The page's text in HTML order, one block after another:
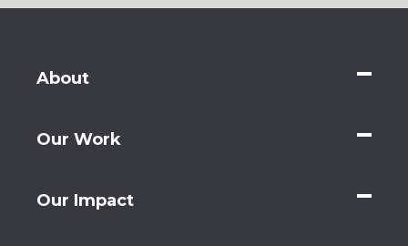
About
Our Work
Our Impact